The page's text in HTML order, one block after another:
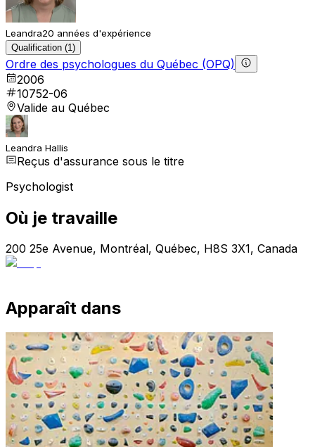
Leandra20 années d'expérience
Qualification (1)
Ordre des psychologues du Québec (OPQ)
2006
10752-06
Valide au Québec
Leandra Hallis
Reçus d'assurance sous le titre
Psychologist
Où je travaille
200 25e Avenue, Montréal, Québec, H8S 3X1, Canada
Apparaît dans